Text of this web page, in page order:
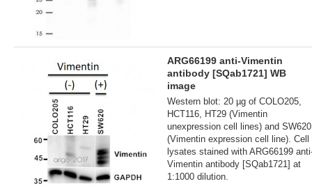
ARG66199 anti-Vimentin
antibody [SQab1721] WB
image
Western blot: 20 µg of COLO205,
HCT116, HT29 (Vimentin
unexpression cell lines) and SW620
(Vimentin expression cell line). Cell
lysates stained with ARG66199
Vimentin antibody [SQab1721] at
1:1000 dilution.